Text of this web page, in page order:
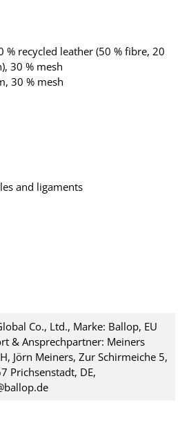
% recycled leather (50 % fibre, 20
30 % mesh
30 % mesh
and ligaments
Co., Ltd., Marke: Ballop, EU
& Ansprechpartner: Meiners
Jörn Meiners, Zur Schirmeiche 5,
Prichsenstadt, DE,